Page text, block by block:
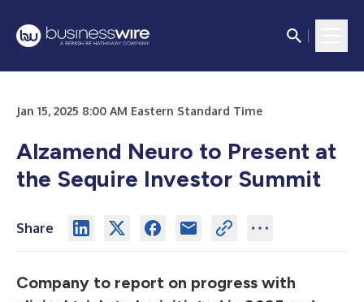
Jan 15, 2025 8:00 AM Eastern Standard Time
Alzamend Neuro to Present at
the Sequire Investor Summit
Share
Company to report on progress with